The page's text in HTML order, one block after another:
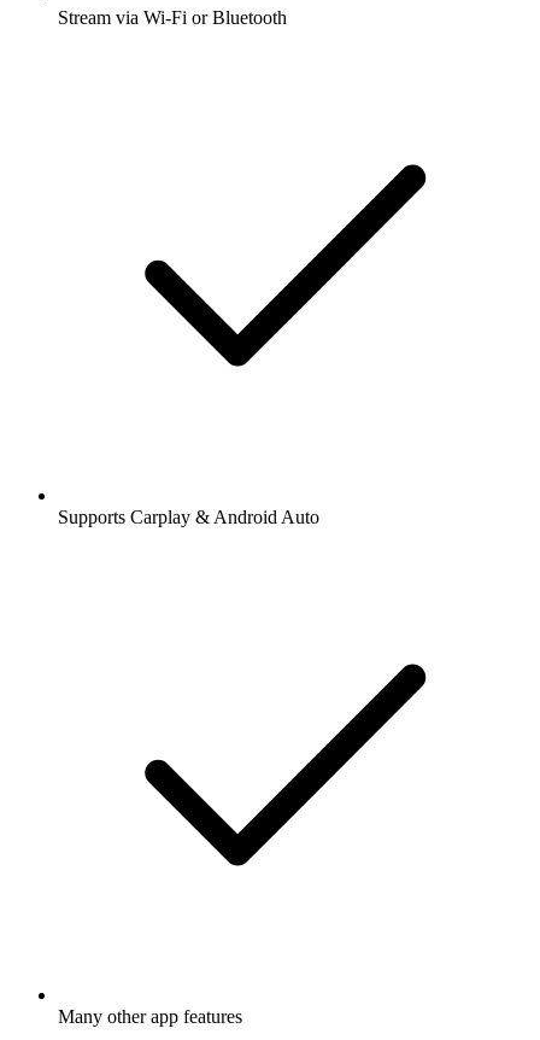
Stream via Wi-Fi or Bluetooth
Supports Carplay & Android Auto
Many other app features